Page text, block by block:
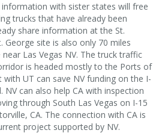
with sister states will free
trucks that have already been
share information at the St.
George site is also only 70 miles
Las Vegas NV. The truck traffic
is headed mostly to the Ports of
with UT can save NV funding on the I-
NV can also help CA with inspection
through South Las Vegas on I-15
CA. The connection with CA is
project supported by NV.